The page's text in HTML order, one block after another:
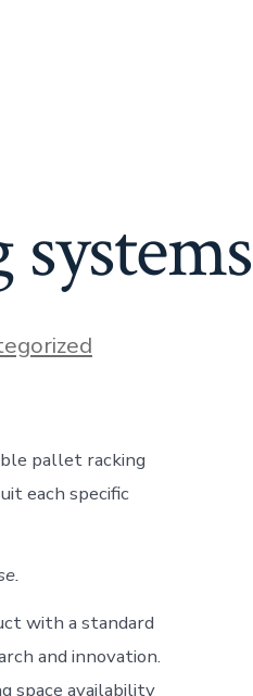
pallet racking
each specific
with a standard
and innovation.
space availability